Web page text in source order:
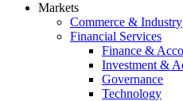
Markets
Commerce & Industry
Financial Services
Finance &
Investment &
Governance
Technology